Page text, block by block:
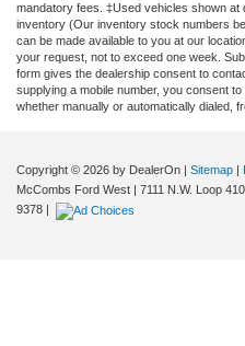
mandatory fees. ‡Used vehicles shown
inventory (Our inventory stock numbers
can be made available to you at our
your request, not to exceed one week.
form gives the dealership consent to
supplying a mobile number, you consent
whether manually or automatically dialed,
Copyright © 2026 by DealerOn Sitemap
McCombs Ford West
7111 N.W. Loop
9378